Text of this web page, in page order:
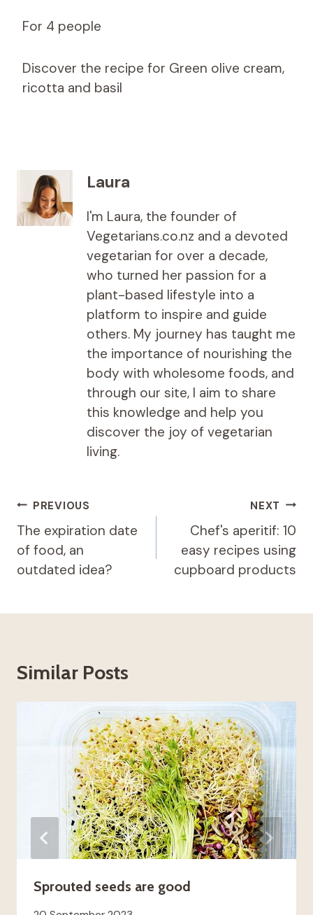
For 4 people
Discover the recipe for Green olive cream,
ricotta and basil
Laura
I'm Laura, the founder of
Vegetarians.co.nz and a devoted
vegetarian for over a decade,
who turned her passion for a
plant-based lifestyle into a
platform to inspire and guide
others. My journey has taught me
the importance of nourishing the
body with wholesome foods, and
through our site, I aim to share
this knowledge and help you
discover the joy of vegetarian
living.
Post
navigation
PREVIOUS
The expiration date
of food, an
outdated idea?
NEXT
Chef's aperitif: 10
easy recipes using
cupboard products
Similar Posts
Sprouted seeds are good